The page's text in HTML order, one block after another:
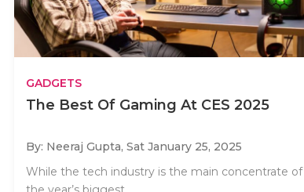
GADGETS
The Best Of Gaming At CES 2025
By: Neeraj Gupta,Sat January 25, 2025
While the tech industry is the main concentrate of